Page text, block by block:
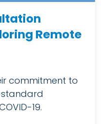
Remote
commitment to
19.